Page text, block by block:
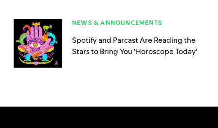
NEWS & ANNOUNCEMENTS
Spotify and Parcast Are Reading the
Stars to Bring You ‘Horoscope Today’